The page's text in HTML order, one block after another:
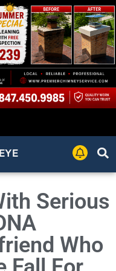
Serious
Who